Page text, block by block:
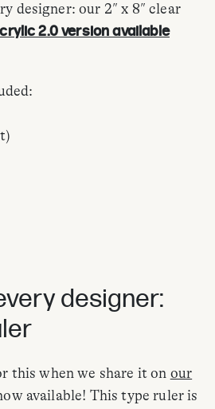
designer: our 2″ x 8″ clear
2.0 version available
designer:
this when we share it on our
available! This type ruler is